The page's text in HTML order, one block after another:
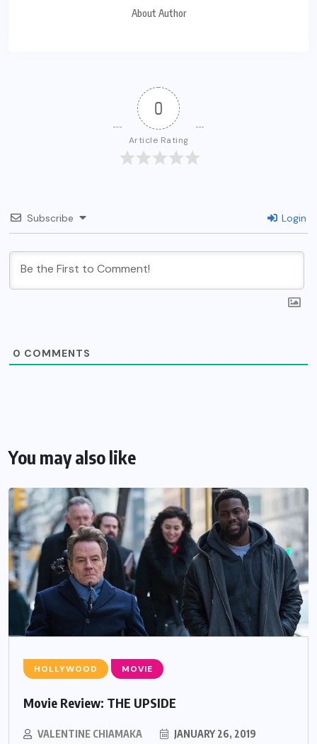
About Author
0
Article Rating
Subscribe Login
0 COMMENTS
You may also like
HOLLYWOOD MOVIE
Movie Review: THE UPSIDE
VALENTINE CHIAMAKA JANUARY 26, 2019